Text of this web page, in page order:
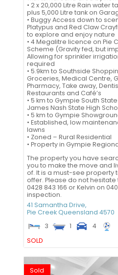
• 2 x 20,000 Litre Rain water
plus 5,000 Litre tank on
• Buggy Access down to
Platypus and Red Claw
to explore and enjoy nature
• 4 Megalitre licence on Pie
Scheme (Gravity fed, but
Allowing for sprinkler
required
• 5.9km to Southside
Groceries, Medical Centre,
Pharmacy, Take away,
Restaurants and Café’s
• 5 km to Gympie South
James Nash State High
• 5 km to Gympie
• Established, low
lawns
• Zoned – Rural Residential
• Property in Gympie
The property you have
you to make the move and
of. It is a must-see property
offer. Please do not
0428 843 166 or Kelvin on
inspection.
41 Samantha Drive,
Pie CreekQueensland 4570
3
1
4
SOLD
Sold